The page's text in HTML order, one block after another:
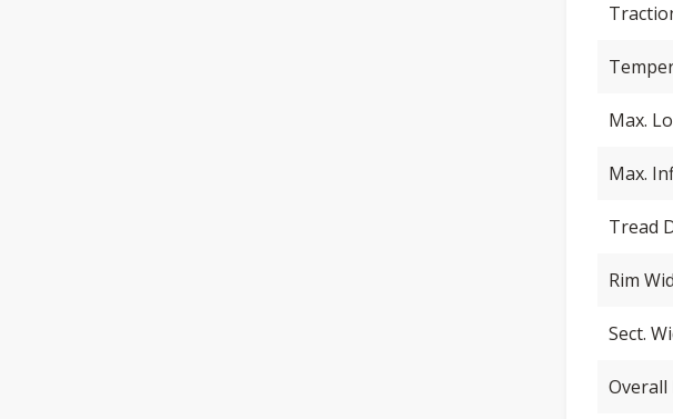
Max.
Max.
Tread
Rim
Sect.